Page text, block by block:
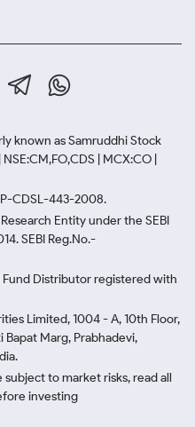
known as Samruddhi Stock
| MCX:CO |
CDSL-443-2008.
Entity under the SEBI
SEBI Reg.No.-
Distributor registered with
Limited, 1004 - A, 10th Floor,
Marg, Prabhadevi,
to market risks, read all
investing